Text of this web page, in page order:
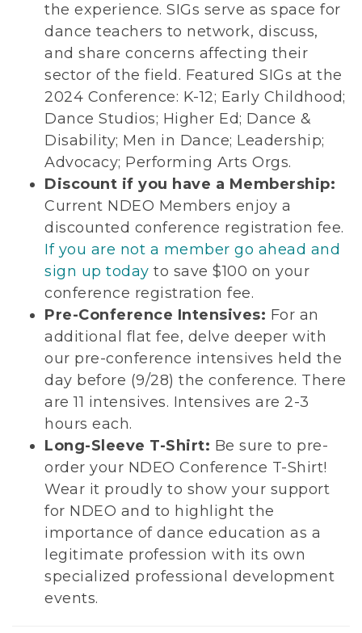
the experience. SIGs serve as space for
dance teachers to network, discuss,
and share concerns affecting their
sector of the field. Featured SIGs at the
2024 Conference: K-12; Early Childhood;
Dance Studios; Higher Ed; Dance &
Disability; Men in Dance; Leadership;
Advocacy; Performing Arts Orgs.
Discount if you have a Membership:
Current NDEO Members enjoy a
discounted conference registration fee.
If you are not a member go ahead and
sign up today to save $100 on your
conference registration fee.
Pre-Conference Intensives: For an
additional flat fee, delve deeper with
our pre-conference intensives held the
day before (9/28) the conference. There
are 11 intensives. Intensives are 2-3
hours each.
Long-Sleeve T-Shirt: Be sure to pre-
order your NDEO Conference T-Shirt!
Wear it proudly to show your support
for NDEO and to highlight the
importance of dance education as a
legitimate profession with its own
specialized professional development
events.